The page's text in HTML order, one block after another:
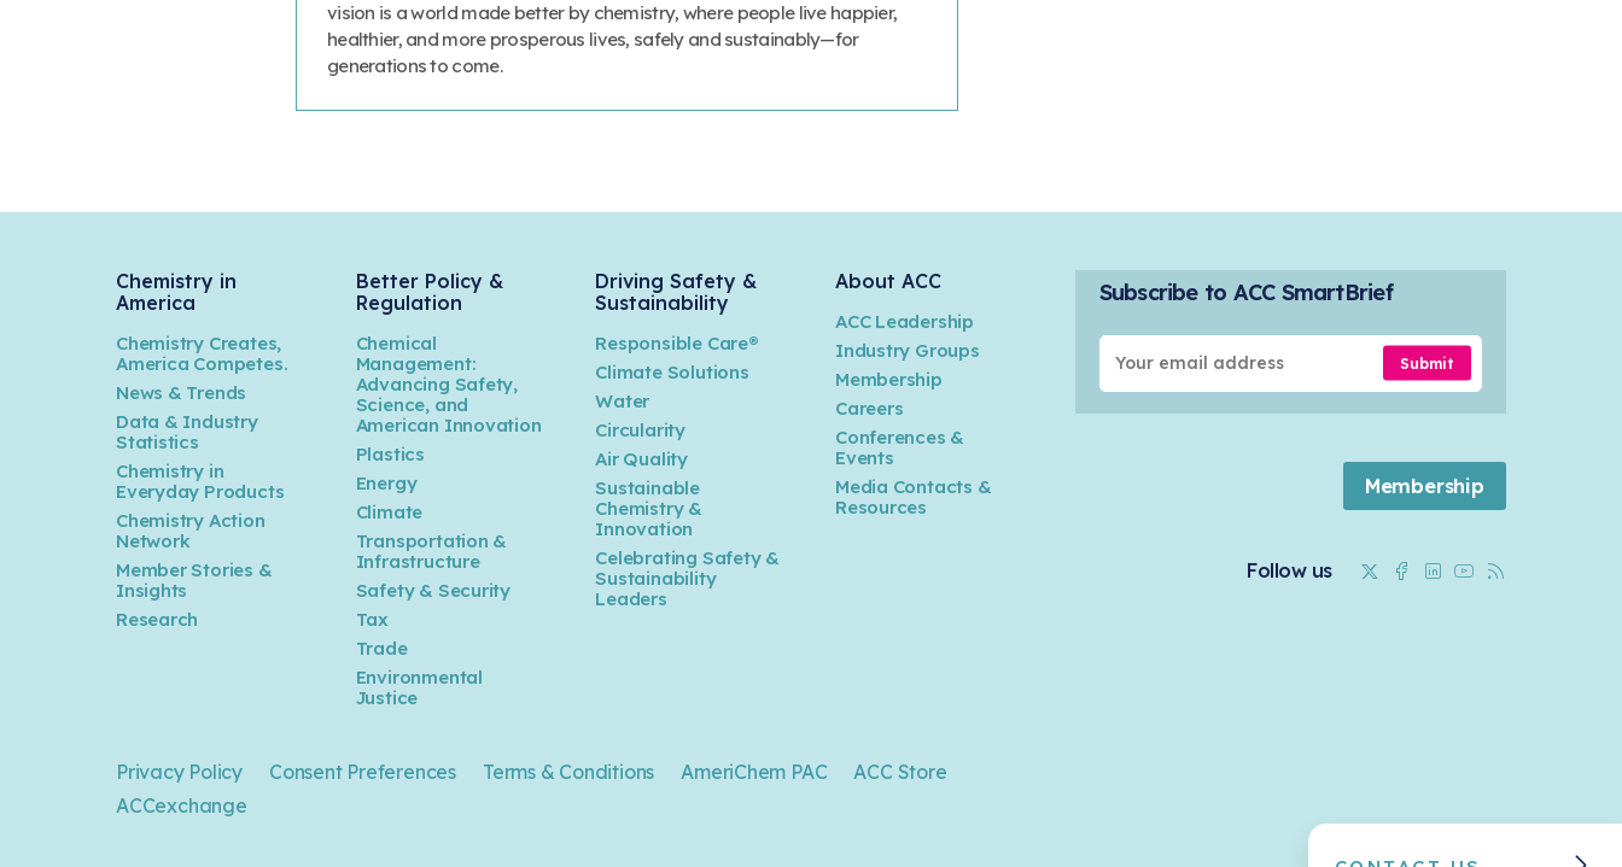
vision is a world made better by chemistry, where people live happier,
healthier, and more prosperous lives, safely and sustainably—for
generations to come.
Chemistry in
America
Chemistry Creates,
America Competes.
News & Trends
Data & Industry
Statistics
Chemistry in
Everyday Products
Chemistry Action
Network
Member Stories &
Insights
Research
Better Policy &
Regulation
Chemical
Management:
Advancing Safety,
Science, and
American Innovation
Plastics
Energy
Climate
Transportation &
Infrastructure
Safety & Security
Tax
Trade
Environmental
Justice
Driving Safety &
Sustainability
Responsible Care®
Climate Solutions
Water
Circularity
Air Quality
Sustainable
Chemistry &
Innovation
Celebrating Safety &
Sustainability
Leaders
About ACC
ACC Leadership
Industry Groups
Membership
Careers
Conferences &
Events
Media Contacts &
Resources
Privacy Policy Consent Preferences Terms & Conditions AmeriChem PAC
ACC Store
ACCexchange
Subscribe to ACC SmartBrief
Submit
Membership
Follow us TwitterFacebook
LinkedinYoutube